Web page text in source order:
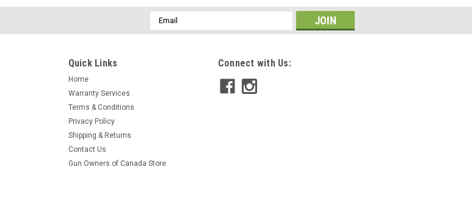
Email
Address
Quick Links
Home
Warranty Services
Terms & Conditions
Privacy Policy
Shipping & Returns
Contact Us
Gun Owners of Canada Store
Connect with Us: